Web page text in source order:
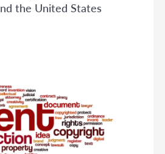
the United States